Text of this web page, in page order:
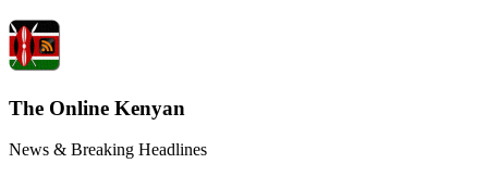
The Online Kenyan
News & Breaking Headlines